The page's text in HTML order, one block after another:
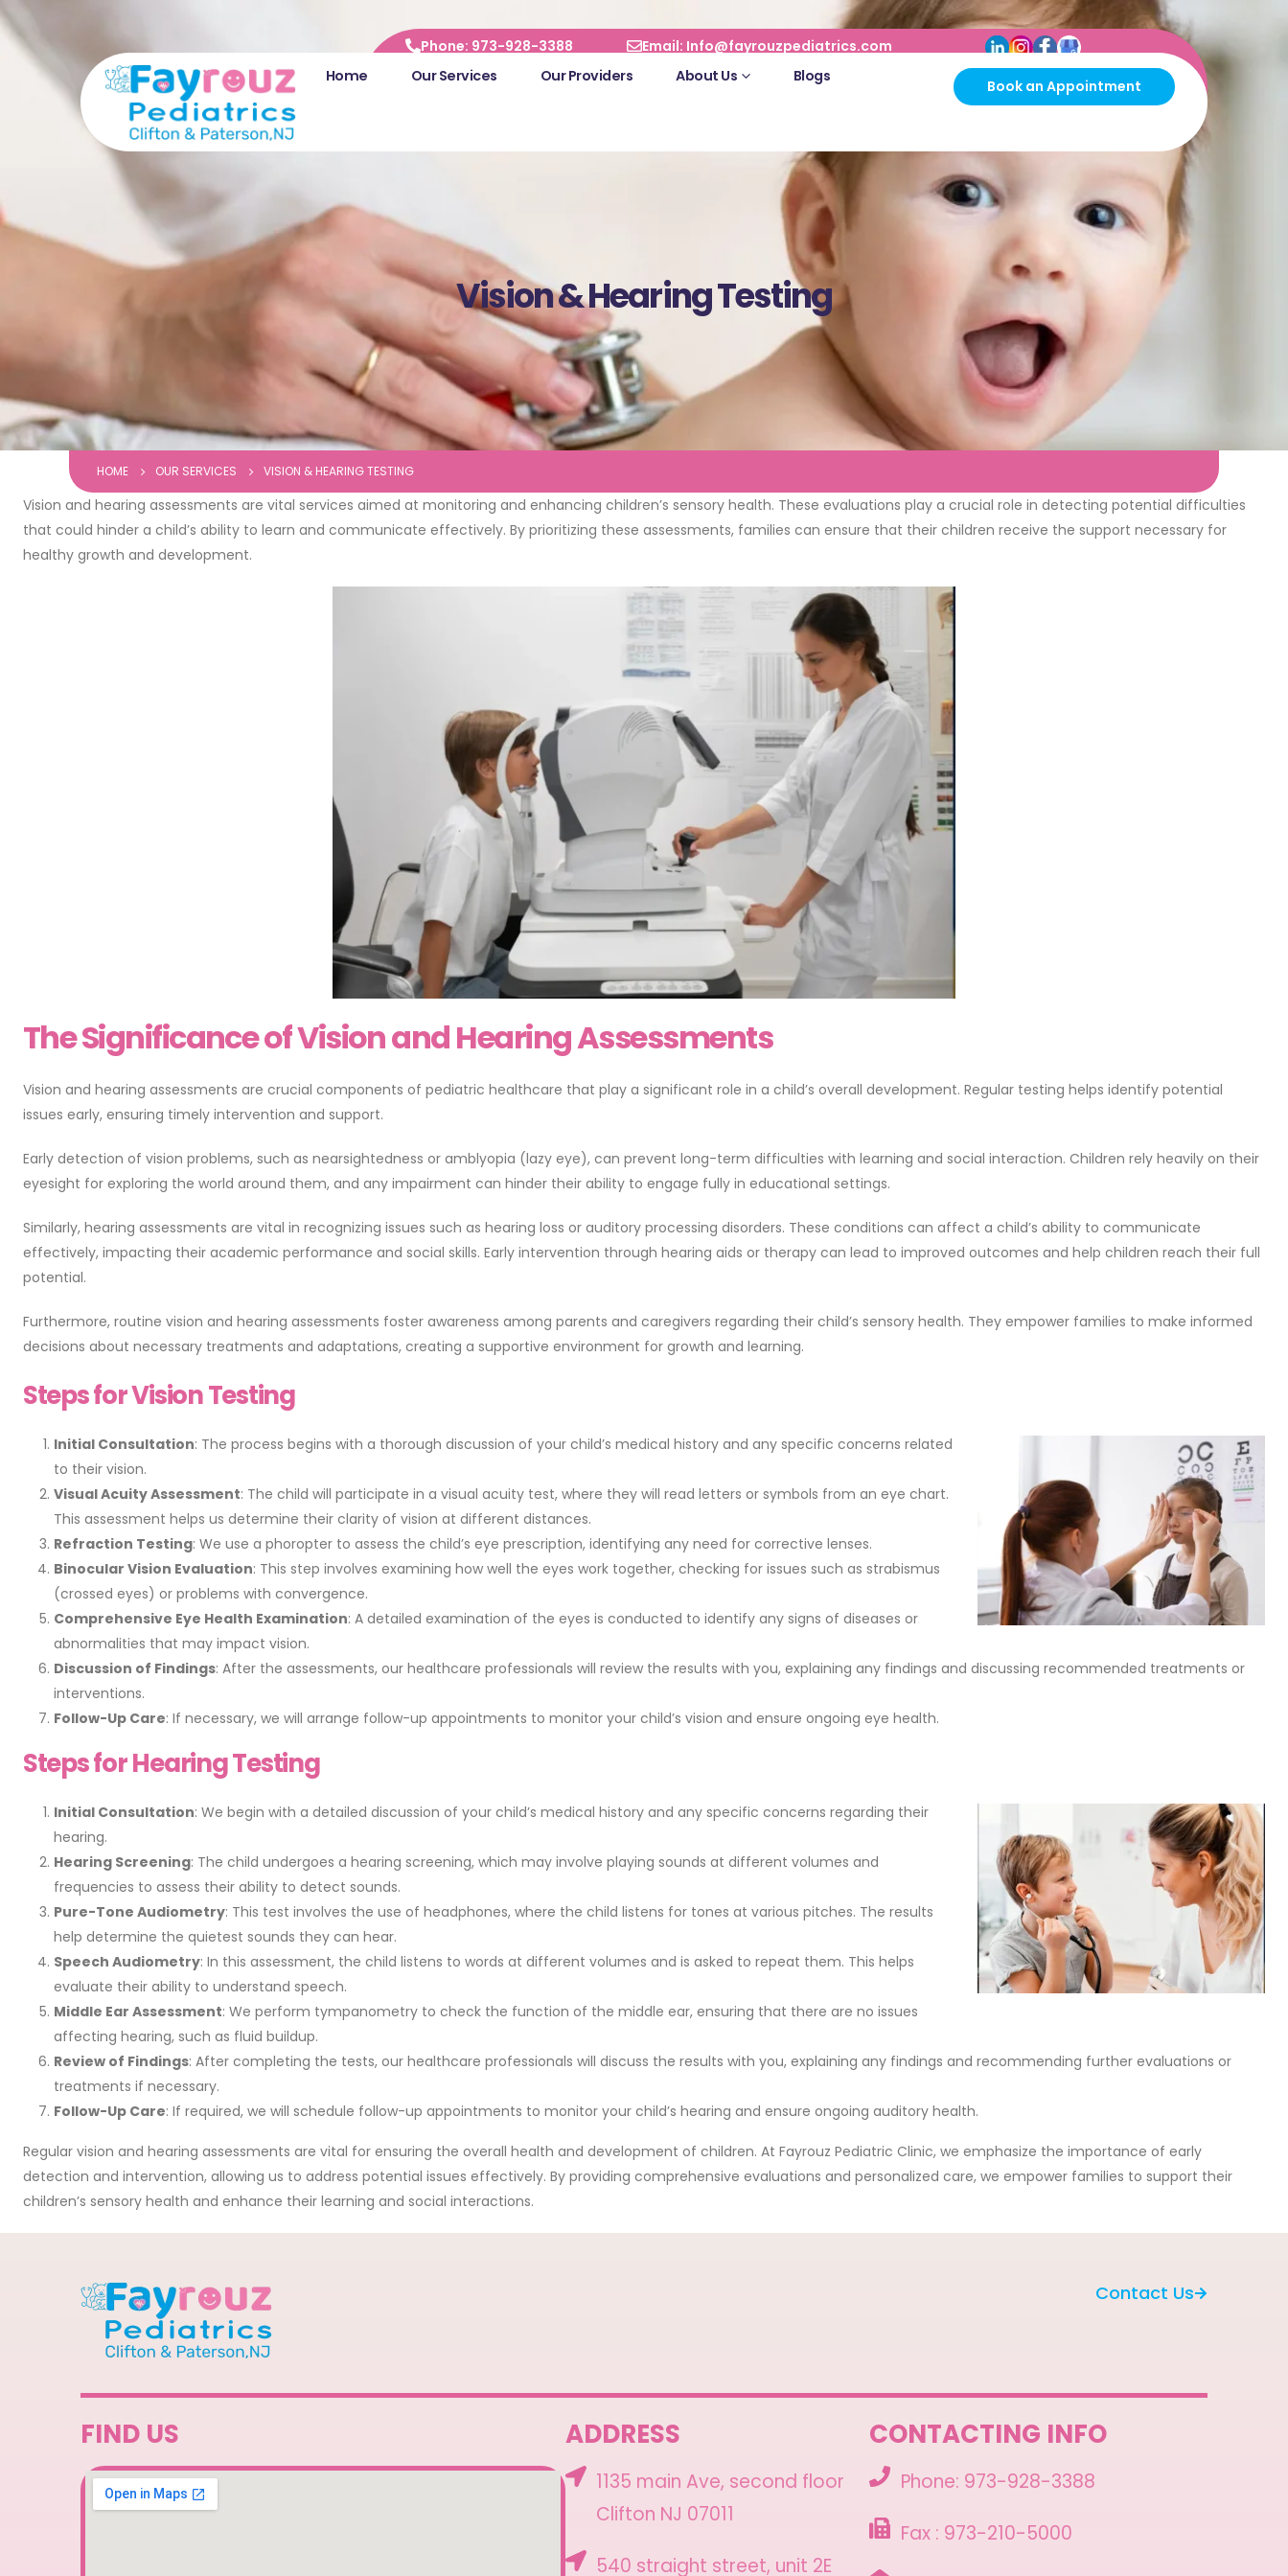
Phone: 973-928-3388
Email: Info@fayrouzpediatrics.com
Home
Our Services Our Providers About Us Blogs
Book an Appointment
Vision & Hearing Testing
HOME OUR SERVICES VISION & HEARING TESTING
Vision and hearing assessments are vital services aimed at monitoring and enhancing children’s sensory health. These evaluations play a crucial role in detecting potential difficulties
that could hinder a child’s ability to learn and communicate effectively. By prioritizing these assessments, families can ensure that their children receive the support necessary for
healthy growth and development.
The Significance of Vision and Hearing Assessments
Vision and hearing assessments are crucial components of pediatric healthcare that play a significant role in a child’s overall development. Regular testing helps identify potential
issues early, ensuring timely intervention and support.
Early detection of vision problems, such as nearsightedness or amblyopia (lazy eye), can prevent long-term difficulties with learning and social interaction. Children rely heavily on their
eyesight for exploring the world around them, and any impairment can hinder their ability to engage fully in educational settings.
Similarly, hearing assessments are vital in recognizing issues such as hearing loss or auditory processing disorders. These conditions can affect a child’s ability to communicate
effectively, impacting their academic performance and social skills. Early intervention through hearing aids or therapy can lead to improved outcomes and help children reach their full
potential.
Furthermore, routine vision and hearing assessments foster awareness among parents and caregivers regarding their child’s sensory health. They empower families to make informed
decisions about necessary treatments and adaptations, creating a supportive environment for growth and learning.
Steps for Vision Testing
Initial Consultation: The process begins with a thorough discussion of your child’s medical history and any specific concerns related
to their vision.
Visual Acuity Assessment: The child will participate in a visual acuity test, where they will read letters or symbols from an eye chart.
This assessment helps us determine their clarity of vision at different distances.
Refraction Testing: We use a phoropter to assess the child’s eye prescription, identifying any need for corrective lenses.
Binocular Vision Evaluation: This step involves examining how well the eyes work together, checking for issues such as strabismus
(crossed eyes) or problems with convergence.
Comprehensive Eye Health Examination: A detailed examination of the eyes is conducted to identify any signs of diseases or
abnormalities that may impact vision.
Discussion of Findings: After the assessments, our healthcare professionals will review the results with you, explaining any findings and discussing recommended treatments or
interventions.
Follow-Up Care: If necessary, we will arrange follow-up appointments to monitor your child’s vision and ensure ongoing eye health.
Steps for Hearing Testing
Initial Consultation: We begin with a detailed discussion of your child’s medical history and any specific concerns regarding their
hearing.
Hearing Screening: The child undergoes a hearing screening, which may involve playing sounds at different volumes and
frequencies to assess their ability to detect sounds.
Pure-Tone Audiometry: This test involves the use of headphones, where the child listens for tones at various pitches. The results
help determine the quietest sounds they can hear.
Speech Audiometry: In this assessment, the child listens to words at different volumes and is asked to repeat them. This helps
evaluate their ability to understand speech.
Middle Ear Assessment: We perform tympanometry to check the function of the middle ear, ensuring that there are no issues
affecting hearing, such as fluid buildup.
Review of Findings: After completing the tests, our healthcare professionals will discuss the results with you, explaining any findings and recommending further evaluations or
treatments if necessary.
Follow-Up Care: If required, we will schedule follow-up appointments to monitor your child’s hearing and ensure ongoing auditory health.
Regular vision and hearing assessments are vital for ensuring the overall health and development of children. At Fayrouz Pediatric Clinic, we emphasize the importance of early
detection and intervention, allowing us to address potential issues effectively. By providing comprehensive evaluations and personalized care, we empower families to support their
children’s sensory health and enhance their learning and social interactions.
Contact Us
FIND US ADDRESS
1135 main Ave, second floor
Clifton NJ 07011
540 straight street, unit 2E
CONTACTING INFO
Phone: 973-928-3388
Fax : 973-210-5000